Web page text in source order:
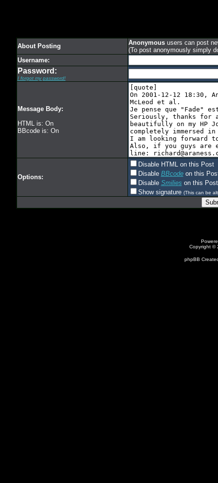
About Posting Anonymoususers can post
(To post anonymously simply
Username:
Password:
I forgot my password!
Message Body:
HTML is: On
BBcode is: On
Options:
Disable HTML on this Post
Disable BBcodeon this
Disable Smilies on this Post
Show signature (This can be
Copyright ©
phpBB